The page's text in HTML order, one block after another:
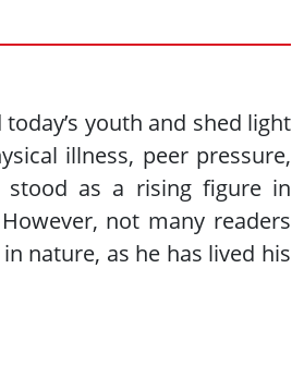
youth and shed light
illness, peer pressure,
as a rising figure in
not many readers
nature, as he has lived his